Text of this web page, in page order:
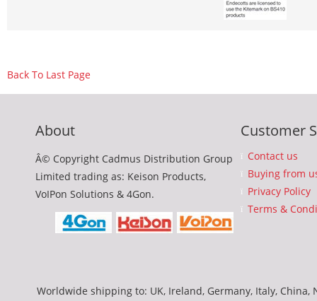
Back To Last Page
About
Â© Copyright Cadmus Distribution Group
Limited trading as: Keison Products,
VoIPon Solutions & 4Gon.
Customer
Contact us
Buying from
Privacy Policy
Terms &
Worldwide shipping to: UK, Ireland, Germany, Italy, China,